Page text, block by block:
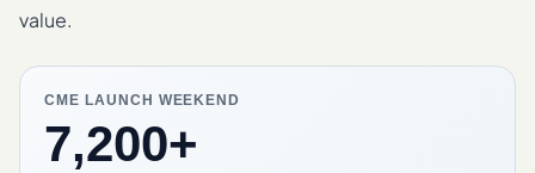
value.
CME LAUNCH WEEKEND
7,200+